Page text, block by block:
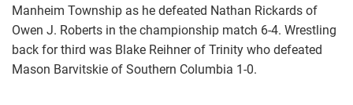
Manheim Township as he defeated Nathan Rickards of
Owen J. Roberts in the championship match 6-4. Wrestling
back for third was Blake Reihner of Trinity who defeated
Mason Barvitskie of Southern Columbia 1-0.